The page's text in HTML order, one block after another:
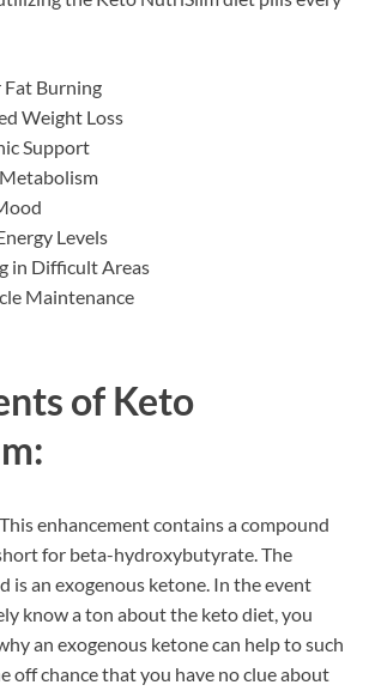
Burning
Weight Loss
Support
Levels
in Difficult Areas
Maintenance
of Keto
This enhancement contains a compound
for beta-hydroxybutyrate. The
is an exogenous ketone. In the event
know a ton about the keto diet, you
an exogenous ketone can help to such
off chance that you have no clue about